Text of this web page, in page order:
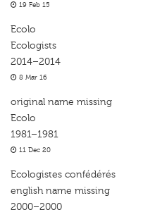
19 Feb 15
Ecolo
Ecologists
2014–2014
8 Mar 16
original name missing
Ecolo
1981–1981
11 Dec 20
Ecologistes confédérés
english name missing
2000–2000